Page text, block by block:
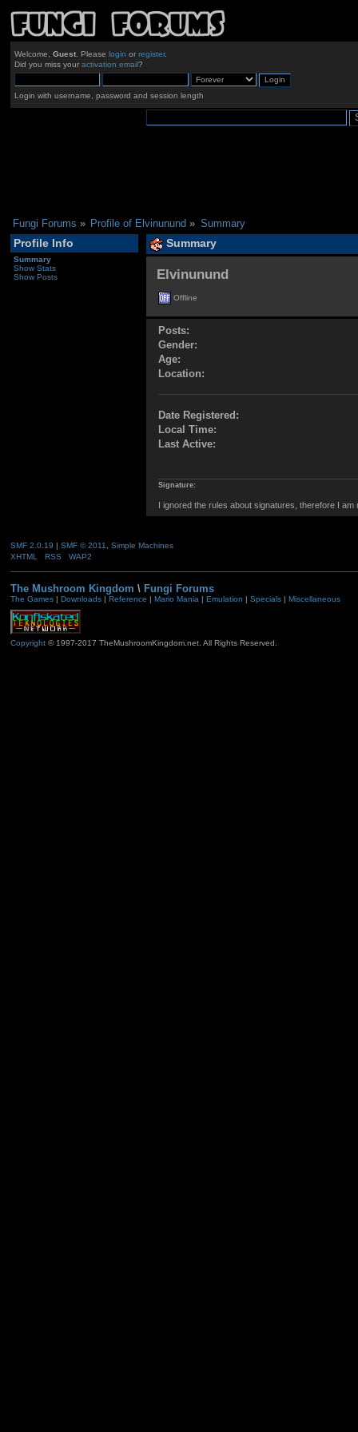
Welcome, Guest. Please login or register.
Did you miss your activation email?
Login with username, password and session length
Fungi Forums » Profile of Elvinunund » Summary
Profile Info
Summary
Show Stats
Show Posts
Summary
Elvinunund
Offline
Posts:
Gender:
Age:
Location:
Date Registered:
Local Time:
Last Active:
Signature:
I ignored the rules about signatures, therefore I
SMF 2.0.19 | SMF © 2011
Simple Machines
XHTML
RSS WAP2
The Mushroom Kingdom \ Fungi Forums
The Games| Downloads| Reference | Mario Mania| Emulation | Specials| Miscellaneous
Copyright© 1997-2017 TheMushroomKingdom.net. All Rights Reserved.